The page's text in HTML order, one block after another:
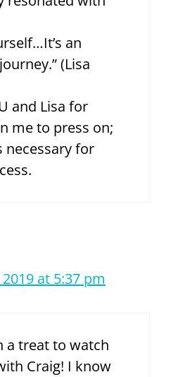
an
(Lisa
and Lisa for
me to press on;
necessary for
at 5:37 pm
a treat to watch
Craig! I know